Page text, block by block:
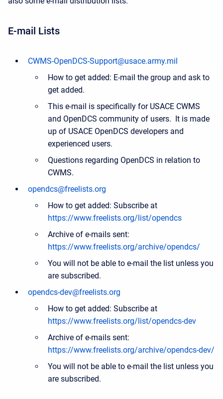
E-mail Lists
CWMS-OpenDCS-Support@usace.army.mil
How to get added: E-mail the group and ask to
get added.
This e-mail is specifically for USACE CWMS
and OpenDCS community of users. It is made
up of USACE OpenDCS developers and
experienced users.
Questions regarding OpenDCS in relation to
CWMS.
opendcs@freelists.org
How to get added: Subscribe at
https://www.freelists.org/list/opendcs
Archive of e-mails sent:
https://www.freelists.org/archive/opendcs/
You will not be able to e-mail the list unless you
are subscribed.
opendcs-dev@freelists.org
How to get added: Subscribe at
https://www.freelists.org/list/opendcs-dev
Archive of e-mails sent:
https://www.freelists.org/archive/opendcs-dev/
You will not be able to e-mail the list unless you
are subscribed.